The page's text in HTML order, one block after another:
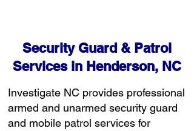
Security Guard & Patrol
Services in Henderson, NC
Investigate NC provides professional
armed and unarmed security guard
and mobile patrol services for